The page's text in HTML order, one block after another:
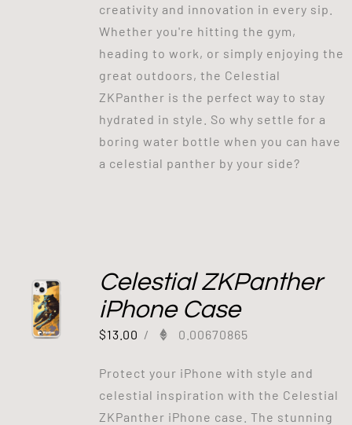
creativity and innovation in every sip.
Whether you're hitting the gym,
heading to work, or simply enjoying the
great outdoors, the Celestial
ZKPanther is the perfect way to stay
hydrated in style. So why settle for a
boring water bottle when you can have
a celestial panther by your side?
Celestial ZKPanther
iPhone Case
$13.00 / 0.00670865
Protect your iPhone with style and
celestial inspiration with the Celestial
ZKPanther iPhone case. The stunning